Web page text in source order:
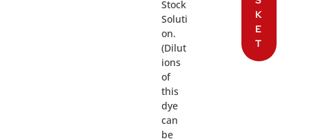
Stock
Soluti
on.
(Dilut
ions
of
this
dye
can
be
K
E
T